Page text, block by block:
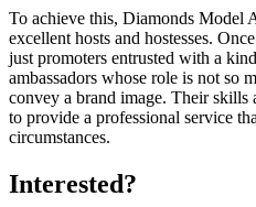
To achieve this, Diamonds Model
excellent hosts and hostesses.
just promoters entrusted with a
ambassadors whose role is not so
convey a brand image. Their skills
to provide a professional service
circumstances.
Interested?